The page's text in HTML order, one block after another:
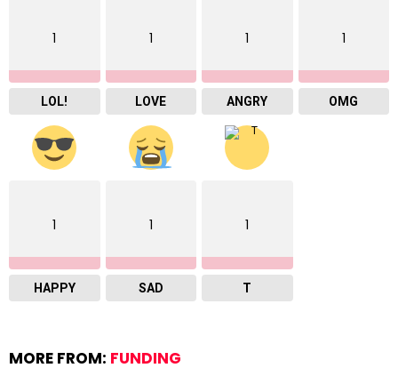
1
LOL!
1
LOVE
1
ANGRY
1
OMG
1
HAPPY
1
SAD
1
T
MORE FROM: FUNDING